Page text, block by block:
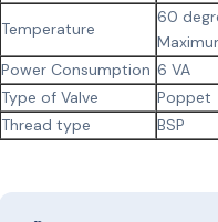
Temperature
60
Power Consumption 6 VA
Type of Valve
Poppet
Thread type
BSP